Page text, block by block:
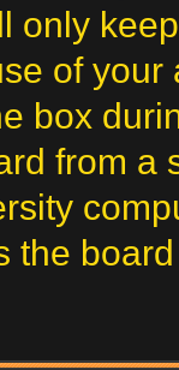
only
of
box
from a
the